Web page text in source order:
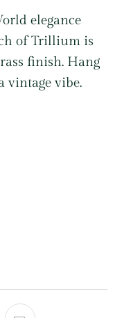
elegance
of Trillium is
finish. Hang
vintage vibe.